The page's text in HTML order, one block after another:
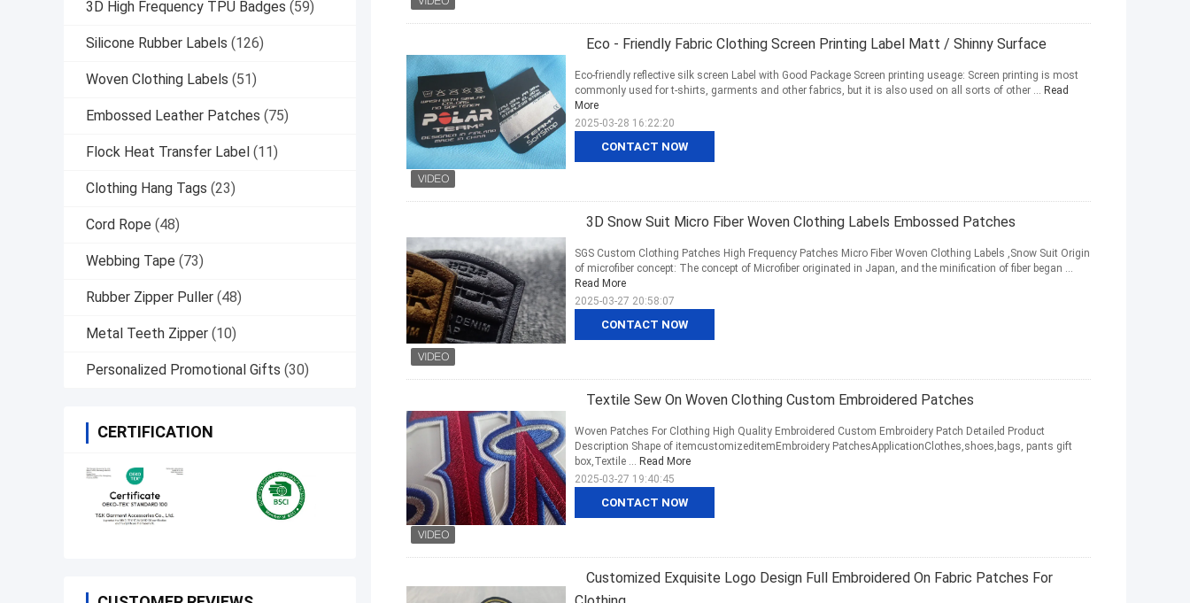
3D High Frequency TPU Badges (59)
Silicone Rubber Labels (126)
Woven Clothing Labels (51)
Embossed Leather Patches (75)
Flock Heat Transfer Label (11)
Clothing Hang Tags (23)
Cord Rope (48)
Webbing Tape (73)
Rubber Zipper Puller (48)
Metal Teeth Zipper (10)
Personalized Promotional Gifts (30)
CERTIFICATION
Eco - Friendly Fabric Clothing Screen Printing Label Matt / Shinny Surface
CONTACT NOW
Eco-friendly reflective silk screen Label with Good Package Screen printing useage: Screen printing is most
commonly used for t-shirts, garments and other fabrics, but it is also used on all sorts of other ... Read
More
2025-03-28 16:22:20
3D Snow Suit Micro Fiber Woven Clothing Labels Embossed Patches
CONTACT NOW
SGS Custom Clothing Patches High Frequency Patches Micro Fiber Woven Clothing Labels ,Snow Suit Origin
of microfiber concept: The concept of Microfiber originated in Japan, and the minification of fiber began ...
Read More
2025-03-27 20:58:07
Textile Sew On Woven Clothing Custom Embroidered Patches
CONTACT NOW
Woven Patches For Clothing High Quality Embroidered Custom Embroidery Patch Detailed Product
Description Shape of itemcustomizeditemEmbroidery PatchesApplicationClothes,shoes,bags, pants gift
box,Textile ... Read More
2025-03-27 19:40:45
Customized Exquisite Logo Design Full Embroidered On Fabric Patches For